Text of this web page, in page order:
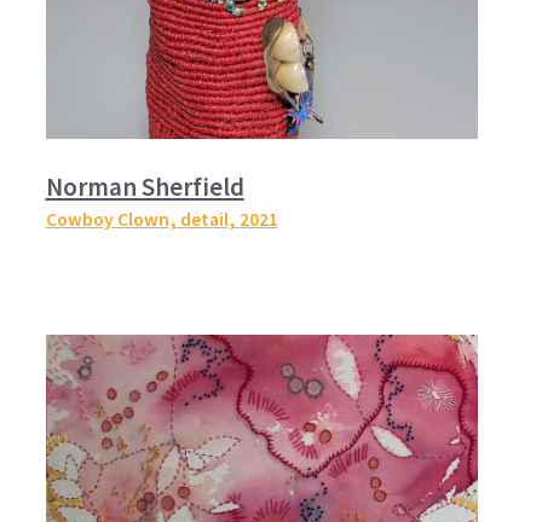
Norman Sherfield
Cowboy Clown, detail, 2021